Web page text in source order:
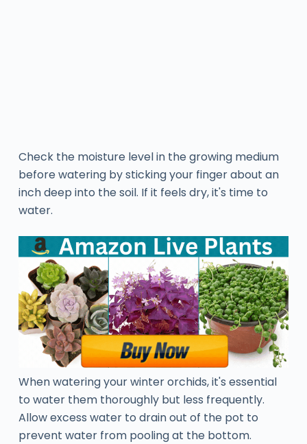
Check the moisture level in the growing medium
before watering by sticking your finger about an
inch deep into the soil. If it feels dry, it's time to
water.
When watering your winter orchids, it's essential
to water them thoroughly but less frequently.
Allow excess water to drain out of the pot to
prevent water from pooling at the bottom.